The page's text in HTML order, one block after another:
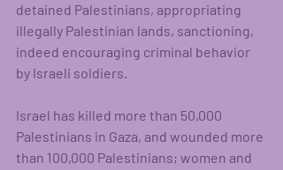
detained Palestinians, appropriating
illegally Palestinian lands, sanctioning,
indeed encouraging criminal behavior
by Israeli soldiers.
Israel has killed more than 50,000
Palestinians in Gaza, and wounded more
than 100,000 Palestinians; women and